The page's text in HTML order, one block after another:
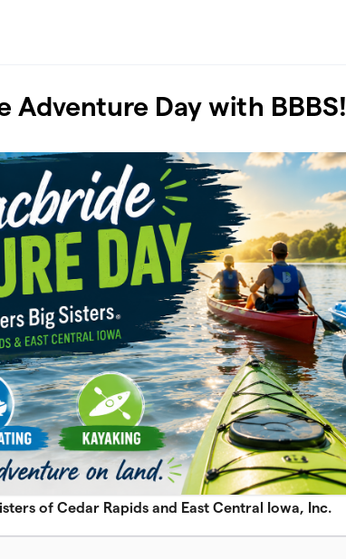
Adventure Day with BBBS!
of Cedar Rapids and East Central Iowa, Inc.